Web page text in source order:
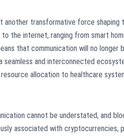
transformative force shaping
the internet, ranging from smart
that communication will no longer
and interconnected
allocation to healthcare
cannot be understated, and
associated with cryptocurrencies,